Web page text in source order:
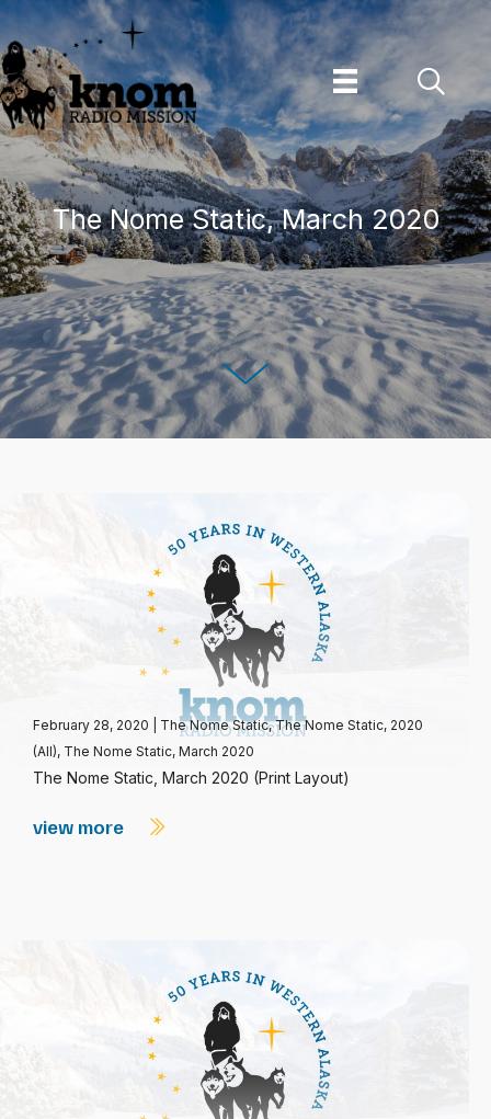
Skip
to
content
The Nome Static, March 2020
February 28, 2020 The Nome Static,The Nome Static, 2020
(All), The Nome Static, March 2020
The Nome Static, March 2020 (Print Layout)
view more